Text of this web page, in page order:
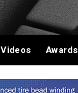
Videos Awards